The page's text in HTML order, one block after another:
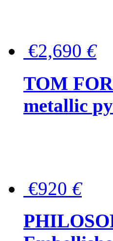
€2,690 €
TOM
metallic
€920 €